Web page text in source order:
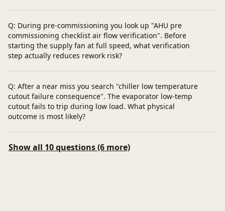
Q: During pre-commissioning you look up "AHU pre
commissioning checklist air flow verification". Before
starting the supply fan at full speed, what verification
step actually reduces rework risk?
Q: After a near miss you search "chiller low temperature
cutout failure consequence". The evaporator low-temp
cutout fails to trip during low load. What physical
outcome is most likely?
Show all 10 questions (6 more)